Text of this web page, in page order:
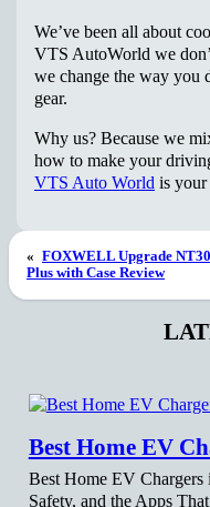
We’ve been all about
VTS AutoWorld we
we change the way you
gear.
Why us? Because we
how to make your
VTS Auto World is your
« FOXWELL Upgrade
Plus with Case Review
Best Home EV
Best Home EV
Safety, and the Apps